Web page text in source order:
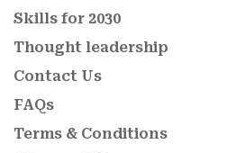
Skills for 2030
Thought leadership
Contact Us
FAQs
Terms & Conditions